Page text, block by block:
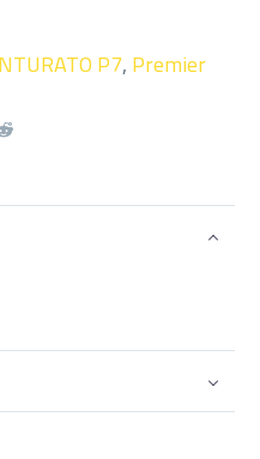
P7,Premier